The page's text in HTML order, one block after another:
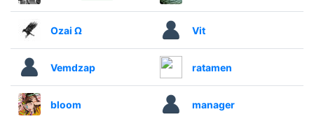
Ozai Ω Vit
Vemdzap ratamen
bloom manager